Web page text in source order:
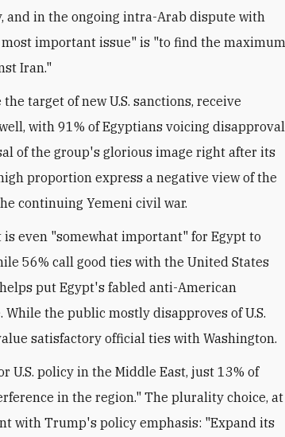
and in the ongoing intra-Arab dispute with
important issue" is "to find the maximum
Iran."
target of new U.S. sanctions, receive
with 91% of Egyptians voicing disapproval
of the group's glorious image right after its
proportion express a negative view of the
continuing Yemeni civil war.
is even "somewhat important" for Egypt to
56% call good ties with the United States
put Egypt's fabled anti-American
the public mostly disapproves of U.S.
satisfactory official ties with Washington.
policy in the Middle East, just 13% of
in the region." The plurality choice, at
with Trump's policy emphasis: "Expand its